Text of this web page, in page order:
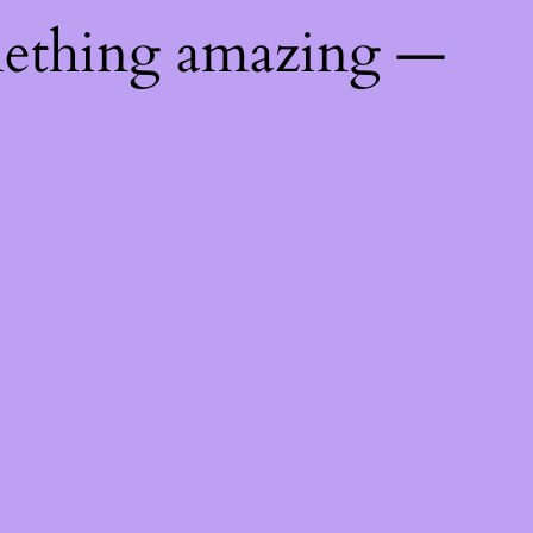
amazing —